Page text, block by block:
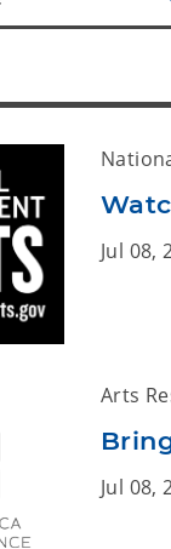
Jul 08,
Arts
Jul 08,